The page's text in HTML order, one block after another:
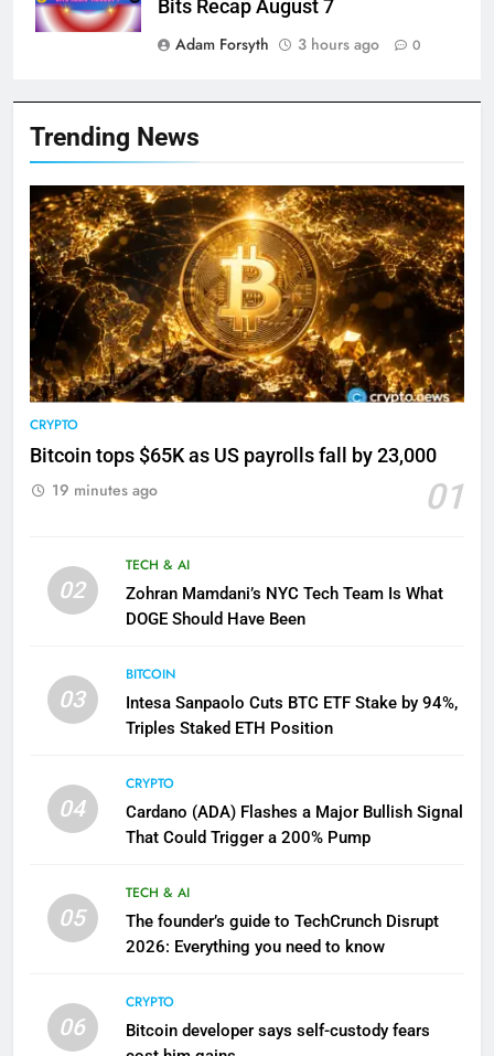
Bits Recap August 7
Adam Forsyth
3 hours ago 0
Trending News
CRYPTO
Bitcoin tops $65K as US payrolls fall by 23,000
01
19 minutes ago
02
TECH & AI
Zohran Mamdani’s NYC Tech Team Is What
DOGE Should Have Been
03
BITCOIN
Intesa Sanpaolo Cuts BTC ETF Stake by 94%,
Triples Staked ETH Position
04
CRYPTO
Cardano (ADA) Flashes a Major Bullish Signal
That Could Trigger a 200% Pump
05
TECH & AI
The founder’s guide to TechCrunch Disrupt
2026: Everything you need to know
06
CRYPTO
Bitcoin developer says self-custody fears